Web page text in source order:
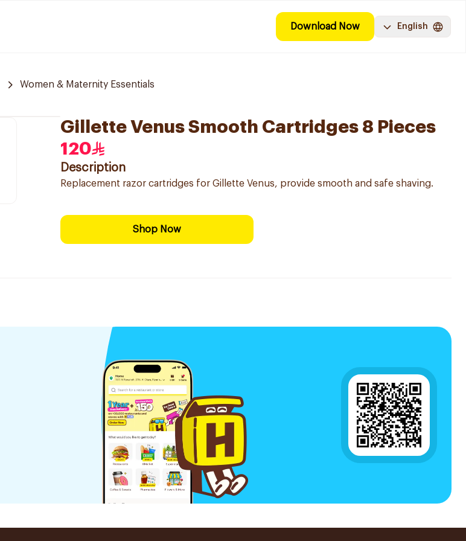
Download Now English
Women & Maternity Essentials
Gillette Venus Smooth Cartridges 8 Pieces
120
Description
Replacement razor cartridges for Gillette Venus, provide smooth and safe shaving.
Shop Now